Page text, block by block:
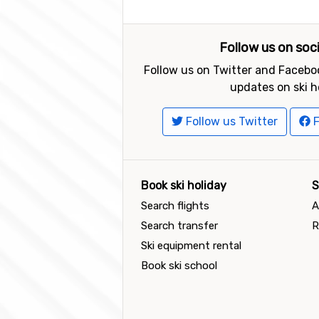
Follow us on
Follow us on Twitter and
updates on ski
Follow us Twitter
Book ski holiday
Search flights
Search transfer
Ski equipment rental
Book ski school